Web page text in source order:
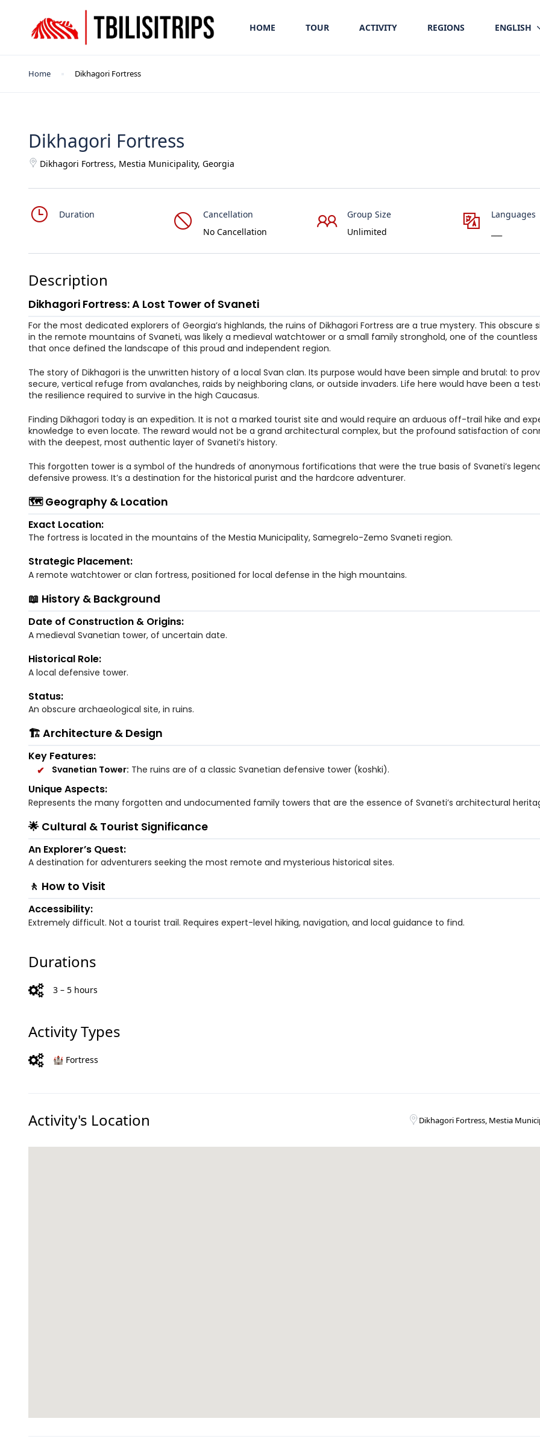
HOME TOUR ACTIVITY REGIONS ENGLISH
Home Dikhagori Fortress
Dikhagori Fortress
Dikhagori Fortress, Mestia Municipality, Georgia
Duration
Cancellation
No Cancellation
Group Size
Unlimited
Languages
Description
Dikhagori Fortress: A Lost Tower of Svaneti
For the most dedicated explorers of Georgia’s highlands, the ruins of Dikhagori Fortress are a true mystery. This obscure
in the remote mountains of Svaneti, was likely a medieval watchtower or a small family stronghold, one of the countless
that once defined the landscape of this proud and independent region.
The story of Dikhagori is the unwritten history of a local Svan clan. Its purpose would have been simple and brutal: to
secure, vertical refuge from avalanches, raids by neighboring clans, or outside invaders. Life here would have been a
the resilience required to survive in the high Caucasus.
Finding Dikhagori today is an expedition. It is not a marked tourist site and would require an arduous off-trail hike and
knowledge to even locate. The reward would not be a grand architectural complex, but the profound satisfaction of
with the deepest, most authentic layer of Svaneti’s history.
This forgotten tower is a symbol of the hundreds of anonymous fortifications that were the true basis of Svaneti’s
defensive prowess. It’s a destination for the historical purist and the hardcore adventurer.
🗺️ Geography & Location
Exact Location:
The fortress is located in the mountains of the Mestia Municipality, Samegrelo-Zemo Svaneti region.
Strategic Placement:
A remote watchtower or clan fortress, positioned for local defense in the high mountains.
📖 History & Background
Date of Construction & Origins:
A medieval Svanetian tower, of uncertain date.
Historical Role:
A local defensive tower.
Status:
An obscure archaeological site, in ruins.
🏗️ Architecture & Design
Key Features:
Svanetian Tower: The ruins are of a classic Svanetian defensive tower (koshki).
Unique Aspects:
Represents the many forgotten and undocumented family towers that are the essence of Svaneti’s architectural
🌟 Cultural & Tourist Significance
An Explorer’s Quest:
A destination for adventurers seeking the most remote and mysterious historical sites.
🚶 How to Visit
Accessibility:
Extremely difficult. Not a tourist trail. Requires expert-level hiking, navigation, and local guidance to find.
Durations
3 – 5 hours
Activity Types
🏰 Fortress
Activity's Location Dikhagori Fortress, Mestia